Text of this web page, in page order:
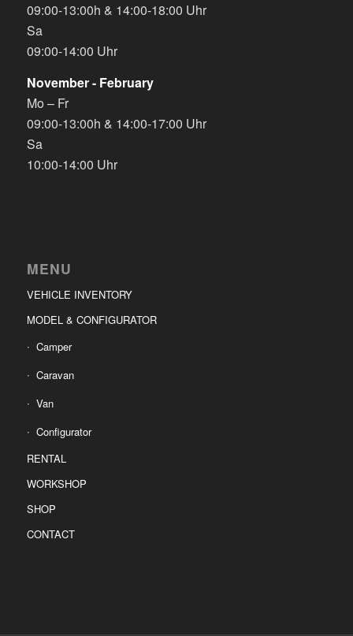
09:00-13:00h & 14:00-18:00 Uhr
Sa
09:00-14:00 Uhr
November - February
Mo – Fr
09:00-13:00h & 14:00-17:00 Uhr
Sa
10:00-14:00 Uhr
MENU
VEHICLE INVENTORY
MODEL & CONFIGURATOR
Camper
Caravan
Van
Configurator
RENTAL
WORKSHOP
SHOP
CONTACT